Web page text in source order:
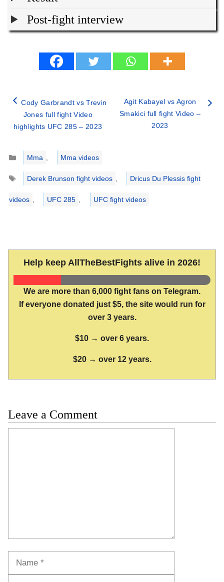
Post-fight interview
Cody Garbrandt vs Trevin
Jones full fight Video
highlights UFC 285 – 2023
Agit Kabayel vs Agron
Smakici full fight Video –
2023
Categories
Mma ,
Mma videos
Tags
Derek Brunson fight videos , Dricus Du Plessis fight
videos , UFC 285 , UFC fight videos
Help keep AllTheBestFights alive in 2026!
We are more than 6,000 fight fans on Telegram.
If everyone donated just $5, the site would run for
over 3 years.
$10 → over 6 years.
$20 → over 12 years.
Leave a Comment